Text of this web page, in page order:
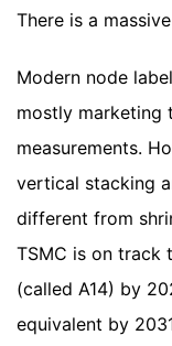
There is a
Modern node
mostly marketing
measurements.
vertical stacking
different from
TSMC is on track
(called A14) by
equivalent by